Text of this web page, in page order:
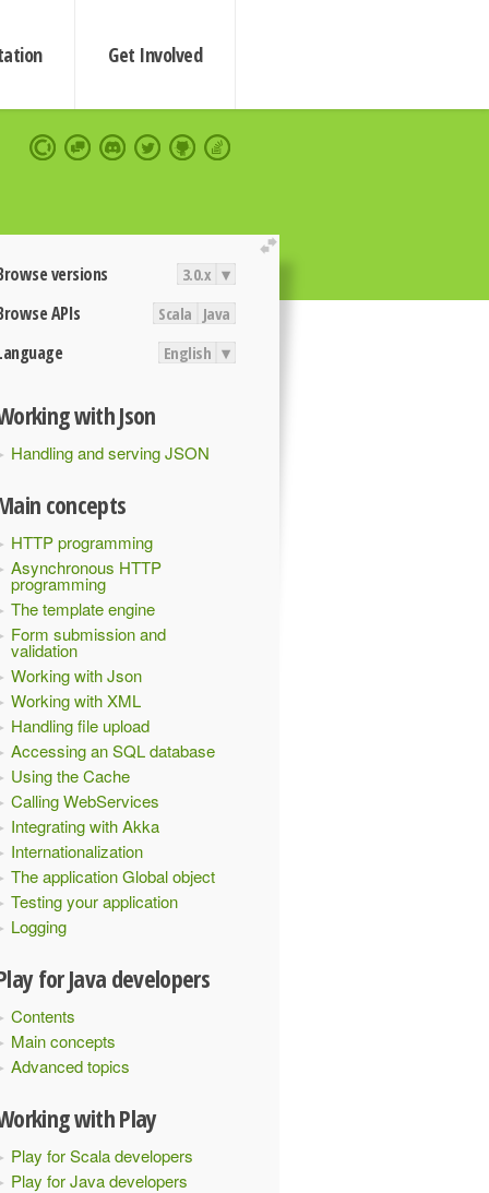
Get Involved
extend
versions 3.0.x ▾
APIs Scala Java
English ▾
with Json
Handling and serving JSON
concepts
HTTP programming
Asynchronous HTTP
programming
The template engine
Form submission and
validation
Working with Json
Working with XML
Handling file upload
Accessing an SQL database
Using the Cache
Calling WebServices
Integrating with Akka
Internationalization
The application Global object
Testing your application
Logging
for Java developers
Contents
Main concepts
Advanced topics
with Play
Play for Scala developers
Play for Java developers
"age": 30}